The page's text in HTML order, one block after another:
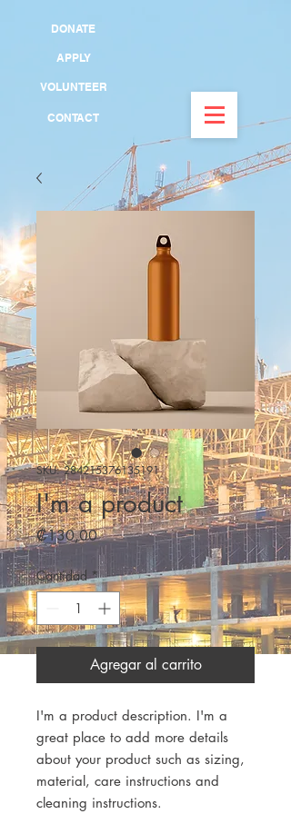
DONATE
APPLY
VOLUNTEER
CONTACT
SKU: 284215376135191
I'm a product
₡130,00Precio
Cantidad *
Agregar al carrito
I'm a product description. I'm a
great place to add more details
about your product such as sizing,
material, care instructions and
cleaning instructions.